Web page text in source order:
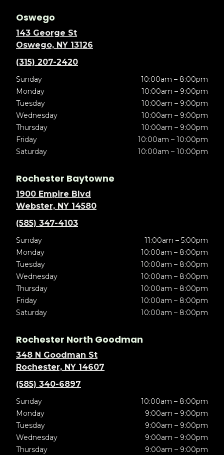
Oswego
143 George St
Oswego, NY 13126
(315) 207-2420
Sunday
10:00am – 8:00pm
Monday
10:00am – 9:00pm
Tuesday
10:00am – 9:00pm
Wednesday
10:00am – 9:00pm
Thursday
10:00am – 9:00pm
Friday
10:00am – 10:00pm
Saturday
10:00am – 10:00pm
Rochester Baytowne
1900 Empire Blvd
Webster, NY 14580
(585) 347-4103
Sunday
11:00am – 5:00pm
Monday
10:00am – 8:00pm
Tuesday
10:00am – 8:00pm
Wednesday
10:00am – 8:00pm
Thursday
10:00am – 8:00pm
Friday
10:00am – 8:00pm
Saturday
10:00am – 8:00pm
Rochester North Goodman
348 N Goodman St
Rochester, NY 14607
(585) 340-6897
Sunday
10:00am – 8:00pm
Monday
9:00am – 9:00pm
Tuesday
9:00am – 9:00pm
Wednesday
9:00am – 9:00pm
Thursday
9:00am – 9:00pm